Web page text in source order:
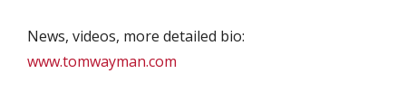
News, videos, more detailed bio:
www.tomwayman.com